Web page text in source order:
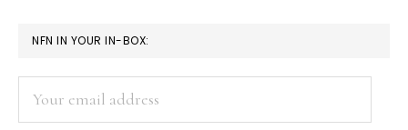
PRIMARY
SIDEBAR
NFN IN YOUR IN-BOX: